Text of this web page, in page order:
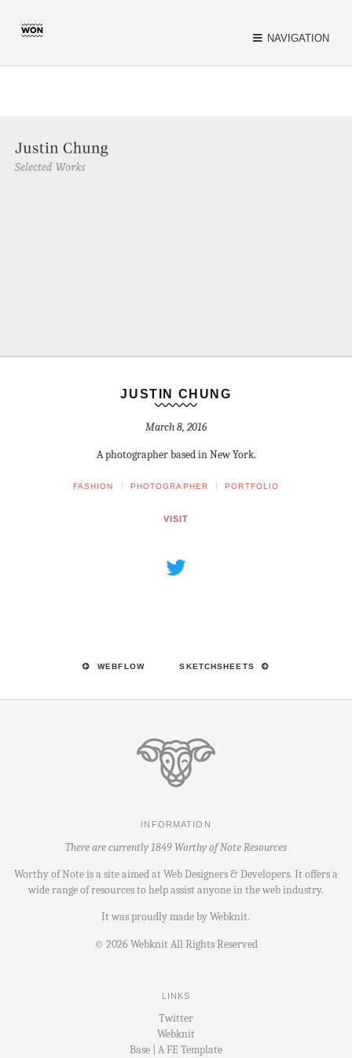
NAVIGATION
JUSTIN CHUNG
March 8, 2016
A photographer based in New York.
FASHION PHOTOGRAPHER PORTFOLIO
VISIT
WEBFLOW SKETCHSHEETS
INFORMATION
There are currently 1849 Worthy of Note Resources
Worthy of Note is a site aimed at Web Designers & Developers. It offers a
wide range of resources to help assist anyone in the web industry.
It was proudly made byWebknit.
© 2026 Webknit All Rights Reserved
LINKS
Twitter
Webknit
Base | A FE Template
TWITTER